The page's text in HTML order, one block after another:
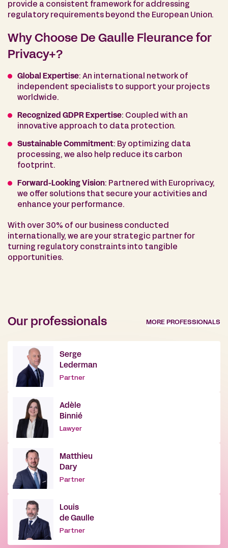
provide a consistent framework for addressing
regulatory requirements beyond the European Union.
Why Choose De Gaulle Fleurance for
Privacy+?
Global Expertise: An international network of
independent specialists to support your projects
worldwide.
Recognized GDPR Expertise: Coupled with an
innovative approach to data protection.
Sustainable Commitment: By optimizing data
processing, we also help reduce its carbon
footprint.
Forward-Looking Vision: Partnered with Europrivacy,
we offer solutions that secure your activities and
enhance your performance.
With over 30% of our business conducted
internationally, we are your strategic partner for
turning regulatory constraints into tangible
opportunities.
Our professionals MORE PROFESSIONALS
Serge
Lederman
Partner
Adèle
Binnié
Lawyer
Matthieu
Dary
Partner
Louis
de Gaulle
Partner